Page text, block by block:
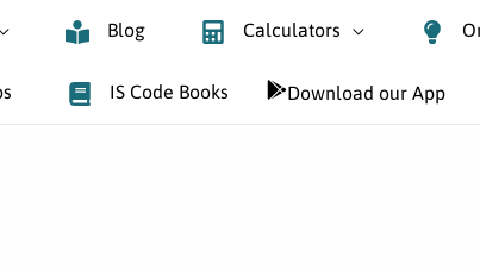
Blog Calculators
IS Code Books Download our App